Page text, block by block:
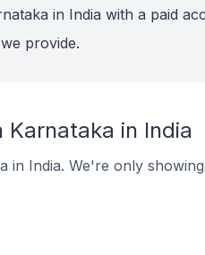
in India with a paid
provide.
in India
India. We're only